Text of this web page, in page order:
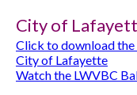
City of
Click to download
City of Lafayette
Watch the LWVBC